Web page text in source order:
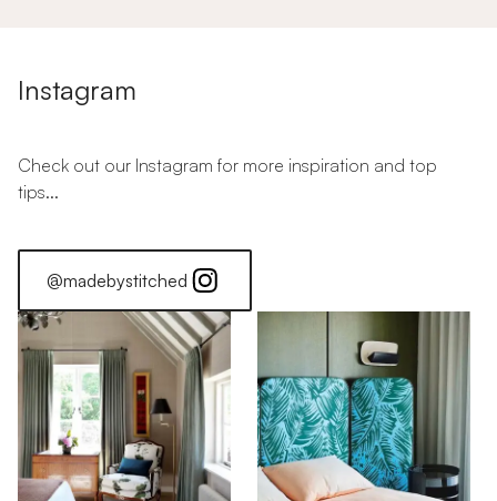
Instagram
Check out our Instagram for more inspiration and top
tips...
@madebystitched